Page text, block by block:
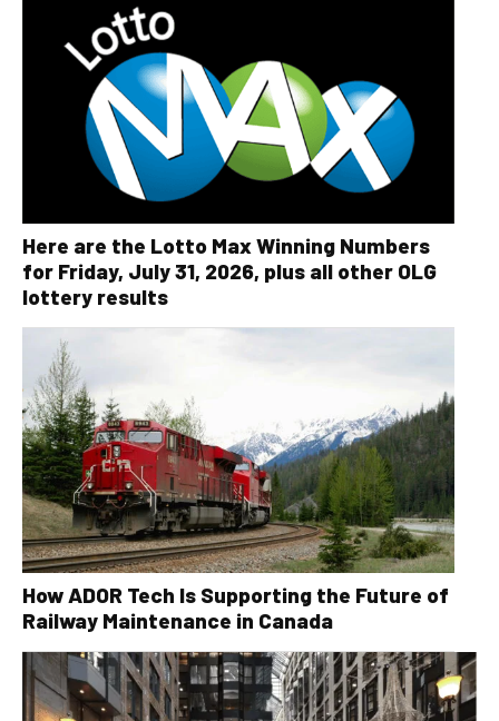
Here are the Lotto Max Winning Numbers
for Friday, July 31, 2026, plus all other OLG
lottery results
How ADOR Tech Is Supporting the Future of
Railway Maintenance in Canada